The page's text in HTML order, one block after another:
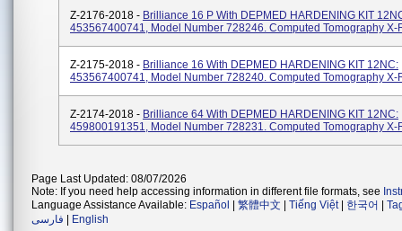
Z-2176-2018 - Brilliance 16 P With DEPMED HARDENING KIT
453567400741, Model Number 728246. Computed Tomography X-
Z-2175-2018 - Brilliance 16 With DEPMED HARDENING KIT 12NC:
453567400741, Model Number 728240. Computed Tomography X-
Z-2174-2018 - Brilliance 64 With DEPMED HARDENING KIT 12NC:
459800191351, Model Number 728231. Computed Tomography X-
Page Last Updated: 08/07/2026
Note: If you need help accessing information in different file formats, see
Language Assistance Available: Español 繁體中文 Tiếng Việt| 한국어
فارسی
English